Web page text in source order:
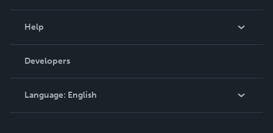
Podcast
Help
Order Lookup
Knowledge Base
Contact Support
Developers
Language: English